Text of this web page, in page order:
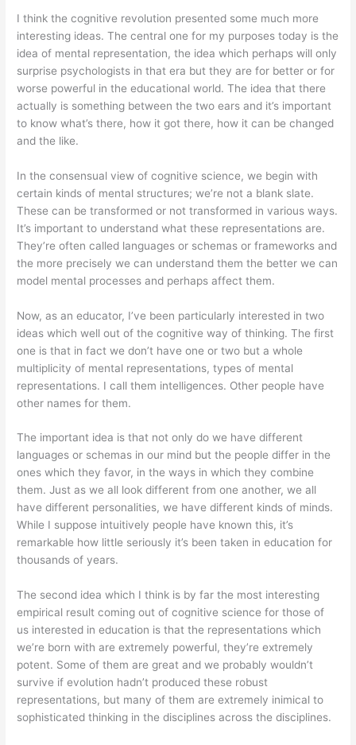
I think the cognitive revolution presented some much more
interesting ideas. The central one for my purposes today is the
idea of mental representation, the idea which perhaps will only
surprise psychologists in that era but they are for better or for
worse powerful in the educational world. The idea that there
actually is something between the two ears and it’s important
to know what’s there, how it got there, how it can be changed
and the like.
In the consensual view of cognitive science, we begin with
certain kinds of mental structures; we’re not a blank slate.
These can be transformed or not transformed in various ways.
It’s important to understand what these representations are.
They’re often called languages or schemas or frameworks and
the more precisely we can understand them the better we can
model mental processes and perhaps affect them.
Now, as an educator, I’ve been particularly interested in two
ideas which well out of the cognitive way of thinking. The first
one is that in fact we don’t have one or two but a whole
multiplicity of mental representations, types of mental
representations. I call them intelligences. Other people have
other names for them.
The important idea is that not only do we have different
languages or schemas in our mind but the people differ in the
ones which they favor, in the ways in which they combine
them. Just as we all look different from one another, we all
have different personalities, we have different kinds of minds.
While I suppose intuitively people have known this, it’s
remarkable how little seriously it’s been taken in education for
thousands of years.
The second idea which I think is by far the most interesting
empirical result coming out of cognitive science for those of
us interested in education is that the representations which
we’re born with are extremely powerful, they’re extremely
potent. Some of them are great and we probably wouldn’t
survive if evolution hadn’t produced these robust
representations, but many of them are extremely inimical to
sophisticated thinking in the disciplines across the disciplines.